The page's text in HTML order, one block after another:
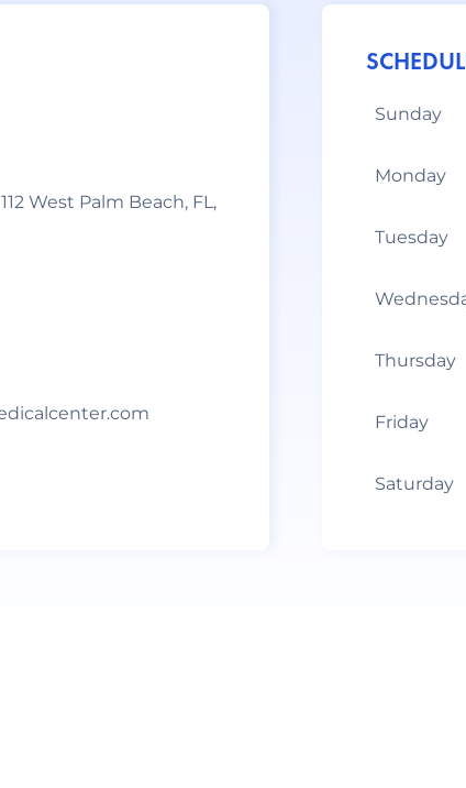
West Palm Beach, FL,
Sunday
Monday
Tuesday
Thursday
Friday
Saturday